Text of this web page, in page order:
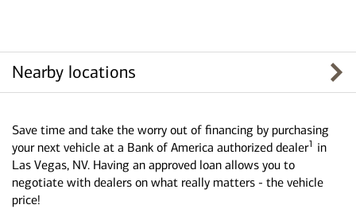
Nearby locations
Save time and take the worry out of financing by purchasing
your next vehicle at a Bank of America authorized dealer1 in
Las Vegas, NV. Having an approved loan allows you to
negotiate with dealers on what really matters - the vehicle
price!